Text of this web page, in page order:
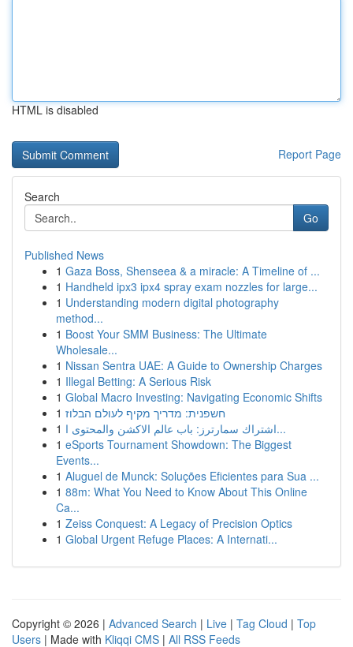
HTML is disabled
Report Page
Search
Go
Published News
1 Gaza Boss, Shenseea & a miracle: A Timeline of ...
1 Handheld ipx3 ipx4 spray exam nozzles for large...
1 Understanding modern digital photography
method...
1 Boost Your SMM Business: The Ultimate
Wholesale...
1 Nissan Sentra UAE: A Guide to Ownership Charges
1 Illegal Betting: A Serious Risk
1 Global Macro Investing: Navigating Economic Shifts
1 חשפנית: מדריך מקיף לעולם הבלוז
1
اشتراك سمارترز: باب عالم الاكشن والمحتوى ا...
1 eSports Tournament Showdown: The Biggest
Events...
1 Aluguel de Munck: Soluções Eficientes para Sua ...
1 88m: What You Need to Know About This Online
Ca...
1 Zeiss Conquest: A Legacy of Precision Optics
1 Global Urgent Refuge Places: A Internati...
Copyright © 2026 | Advanced Search | Live | Tag Cloud | Top
Users | Made with Kliqqi CMS | All RSS Feeds